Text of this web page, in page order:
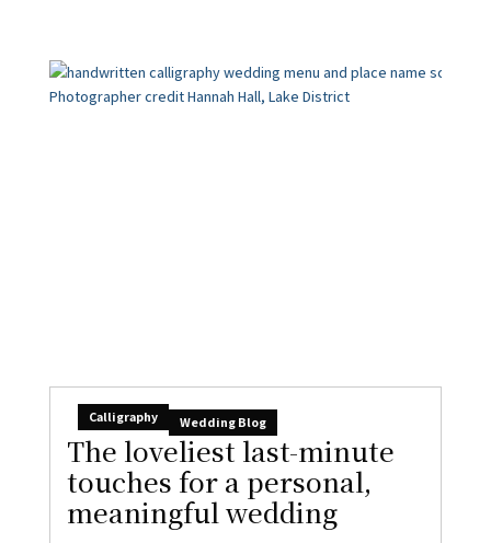
Calligraphy Wedding Blog
The loveliest last-minute
touches for a personal,
meaningful wedding